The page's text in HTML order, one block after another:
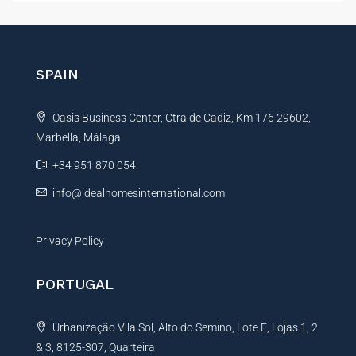
a
e
a
i
v
e
SPAIN
Oasis Business Center, Ctra de Cadiz, Km 176 29602,
Marbella, Málaga
+34 951 870 054
info@idealhomesinternational.com
Privacy Policy
PORTUGAL
Urbanização Vila Sol, Alto do Semino, Lote E, Lojas 1, 2
& 3, 8125-307, Quarteira